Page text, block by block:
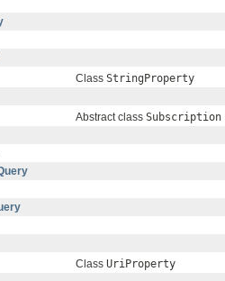
Class StringProperty
Abstract class Subscription
Class UriProperty